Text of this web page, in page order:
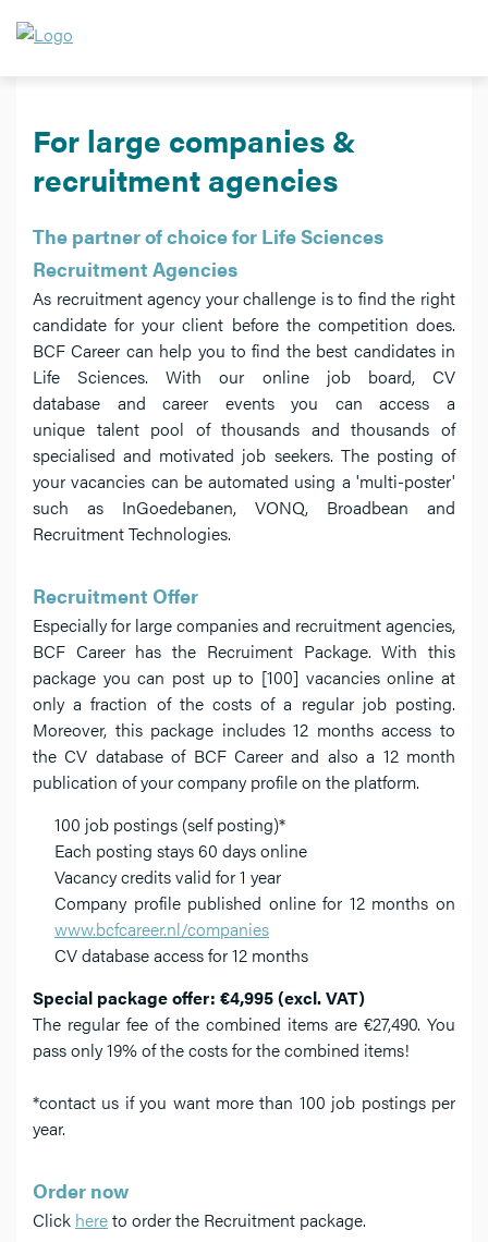
For large companies &
recruitment agencies
The partner of choice for Life Sciences
Recruitment Agencies
As recruitment agency your challenge is to find the right
candidate for your client before the competition does.
BCF Career can help you to find the best candidates in
Life Sciences. With our online job board, CV
database and career events you can access a
unique talent pool of thousands and thousands of
specialised and motivated job seekers. The posting of
your vacancies can be automated using a 'multi-poster'
such as InGoedebanen, VONQ, Broadbean and
Recruitment Technologies.
Recruitment Offer
Especially for large companies and recruitment agencies,
BCF Career has the Recruiment Package. With this
package you can post up to [100] vacancies online at
only a fraction of the costs of a regular job posting.
Moreover, this package includes 12 months access to
the CV database of BCF Career and also a 12 month
publication of your company profile on the platform.
100 job postings (self posting)*
Each posting stays 60 days online
Vacancy credits valid for 1 year
Company profile published online for 12 months on
www.bcfcareer.nl/companies
CV database access for 12 months
Special package offer: €4,995 (excl. VAT)
The regular fee of the combined items are €27,490. You
pass only 19% of the costs for the combined items!
*contact us if you want more than 100 job postings per
year.
Order now
Click hereto order the Recruitment package.